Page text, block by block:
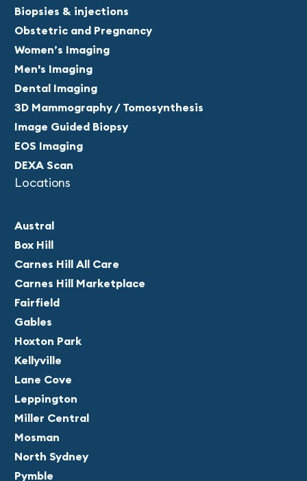
Biopsies & injections
Obstetric and Pregnancy
Women’s Imaging
Men's Imaging
Dental Imaging
3D Mammography / Tomosynthesis
Image Guided Biopsy
EOS Imaging
DEXA Scan
Locations
Austral
Box Hill
Carnes Hill All Care
Carnes Hill Marketplace
Fairfield
Gables
Hoxton Park
Kellyville
Lane Cove
Leppington
Miller Central
Mosman
North Sydney
Pymble